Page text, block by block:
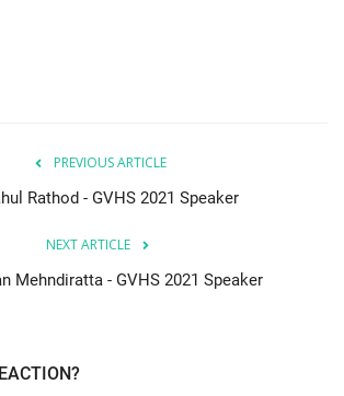
PREVIOUS ARTICLE
Rathod - GVHS 2021 Speaker
NEXT ARTICLE
Mehndiratta - GVHS 2021 Speaker